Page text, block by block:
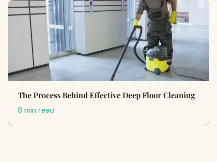
The Process Behind Effective Deep Floor Cleaning
8 min read